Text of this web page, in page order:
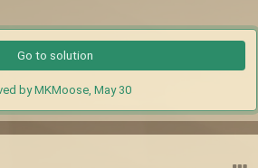
Go to solution
by MKMoose, May 30